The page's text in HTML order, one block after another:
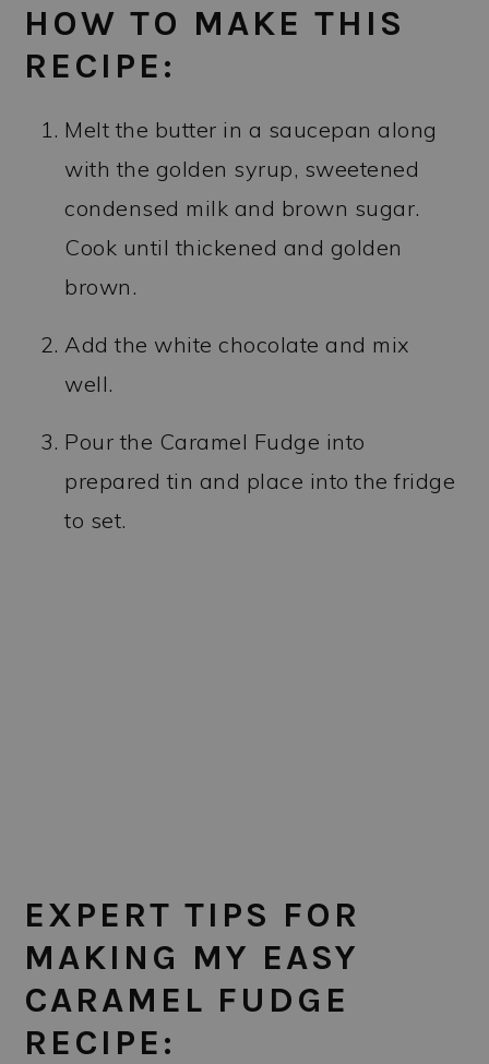
HOW TO MAKE THIS
RECIPE:
Melt the butter in a saucepan along
with the golden syrup, sweetened
condensed milk and brown sugar.
Cook until thickened and golden
brown.
Add the white chocolate and mix
well.
Pour the Caramel Fudge into
prepared tin and place into the fridge
to set.
EXPERT TIPS FOR
MAKING MY EASY
CARAMEL FUDGE
RECIPE: